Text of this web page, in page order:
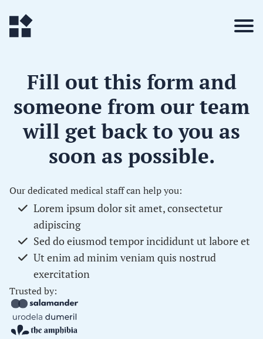
Fill out this form and
someone from our team
will get back to you as
soon as possible.
Our dedicated medical staff can help you:
Lorem ipsum dolor sit amet, consectetur
adipiscing
Sed do eiusmod tempor incididunt ut labore et
Ut enim ad minim veniam quis nostrud
exercitation
Trusted by: